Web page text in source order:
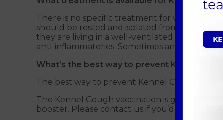
There is no specific treatment for viruses
should be rested and isolated from other
they are living in a well-ventilated area and
anti-inflammatories. Sometimes antibiotics
What’s the best way to prevent Kennel
The best way to prevent Kennel Cough is
The Kennel Cough vaccination is given once
booster. Please contact us if you’d like more